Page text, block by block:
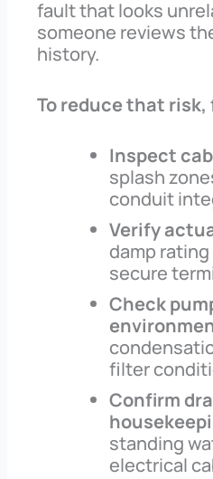
fault that looks
someone reviews
history.
To reduce that
Inspect
splash
conduit
Verify
damp
secure
Check
filter
Confirm
standing
electrical